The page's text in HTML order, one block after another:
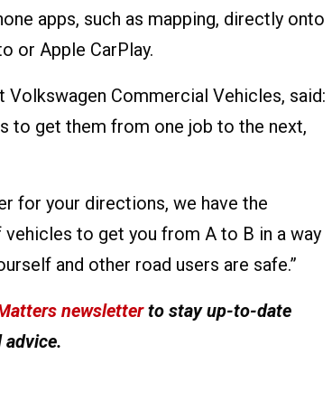
apps, such as mapping, directly onto
or Apple CarPlay.
Volkswagen Commercial Vehicles, said:
to get them from one job to the next,
for your directions, we have the
to get you from A to B in a way
and other road users are safe.”
newsletterto stay up-to-date
advice.